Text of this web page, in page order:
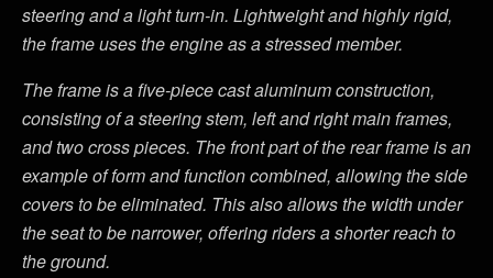
steering and a light turn-in. Lightweight and highly rigid,
the frame uses the engine as a stressed member.
The frame is a five-piece cast aluminum construction,
consisting of a steering stem, left and right main frames,
and two cross pieces. The front part of the rear frame is an
example of form and function combined, allowing the side
covers to be eliminated. This also allows the width under
the seat to be narrower, offering riders a shorter reach to
the ground.